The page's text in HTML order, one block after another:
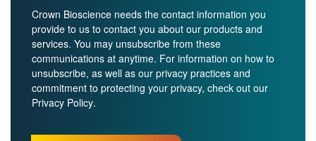
Crown Bioscience needs the contact information you
provide to us to contact you about our products and
services. You may unsubscribe from these
communications at anytime. For information on how to
unsubscribe, as well as our privacy practices and
commitment to protecting your privacy, check out our
Privacy Policy.